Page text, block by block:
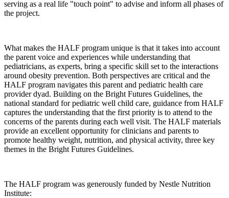
serving as a real life "touch point" to advise and inform all phases of
the project.
What makes the HALF program unique is that it takes into account
the parent voice and experiences while understanding that
pediatricians, as experts, bring a specific skill set to the interactions
around obesity prevention. Both perspectives are critical and the
HALF program navigates this parent and pediatric health care
provider dyad. Building on the Bright Futures Guidelines, the
national standard for pediatric well child care, guidance from HALF
captures the understanding that the first priority is to attend to the
concerns of the parents during each well visit. The HALF materials
provide an excellent opportunity for clinicians and parents to
promote healthy weight, nutrition, and physical activity, three key
themes in the Bright Futures Guidelines.
The HALF program was generously funded by Nestle Nutrition
Institute: